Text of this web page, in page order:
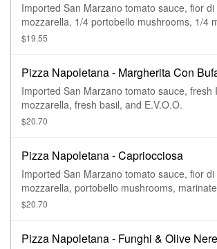
Imported San Marzano tomato sauce, fior di
mozzarella, 1/4 portobello mushrooms, 1/4
artichokes, 1/4 black olives, 1/4 soppressata,
$19.55
Pizza Napoletana - Margherita Con
Imported San Marzano tomato sauce, fresh
mozzarella, fresh basil, and E.V.O.O.
$20.70
Pizza Napoletana - Capriocciosa
Imported San Marzano tomato sauce, fior di
mozzarella, portobello mushrooms,
black olives, sliced prosciutto crudo, fresh
$20.70
Pizza Napoletana - Funghi & Olive Nere